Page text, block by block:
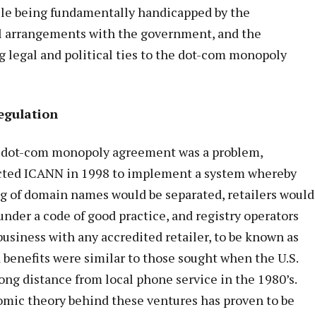
being fundamentally handicapped by the
with the government, and the
legal and political ties to the dot-com monopoly
com monopoly agreement was a problem,
ICANN in 1998 to implement a system whereby
domain names would be separated, retailers would
a code of good practice, and registry operators
with any accredited retailer, to be known as
were similar to those sought when the U.S.
distance from local phone service in the 1980’s.
theory behind these ventures has proven to be